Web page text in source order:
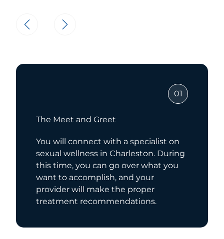
01
The Meet and Greet
You will connect with a specialist on
sexual wellness in Charleston. During
this time, you can go over what you
want to accomplish, and your
provider will make the proper
treatment recommendations.